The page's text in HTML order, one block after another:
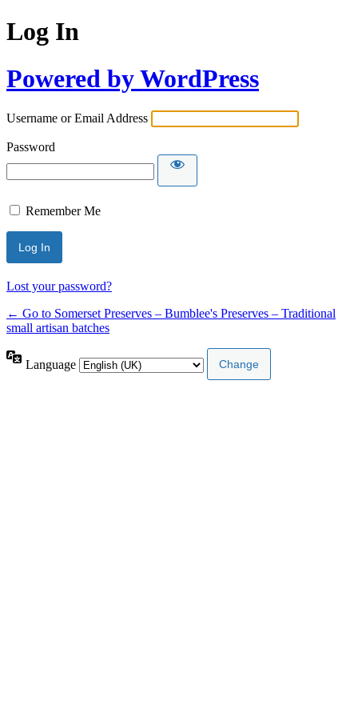
Log In
Powered by WordPress
Username or Email Address
Password
Remember Me
Lost your password?
← Go to Somerset Preserves – Bumblee's Preserves – Traditional
small artisan batches
Language